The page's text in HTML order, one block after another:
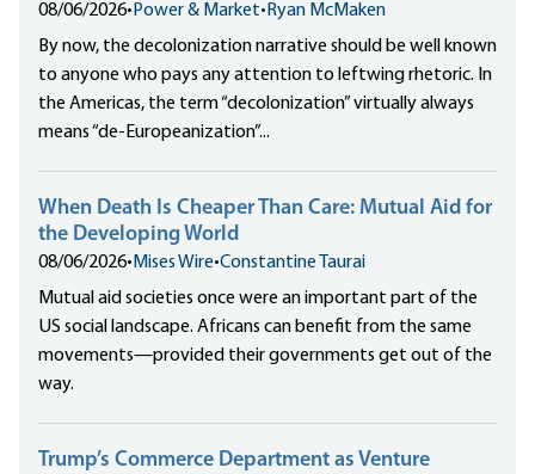
08/06/2026• Power & Market• Ryan McMaken
By now, the decolonization narrative should be well known
to anyone who pays any attention to leftwing rhetoric. In
the Americas, the term “decolonization” virtually always
means “de-Europeanization”...
When Death Is Cheaper Than Care: Mutual Aid for
the Developing World
08/06/2026• Mises Wire•Constantine Taurai
Mutual aid societies once were an important part of the
US social landscape. Africans can benefit from the same
movements—provided their governments get out of the
way.
Trump’s Commerce Department as Venture